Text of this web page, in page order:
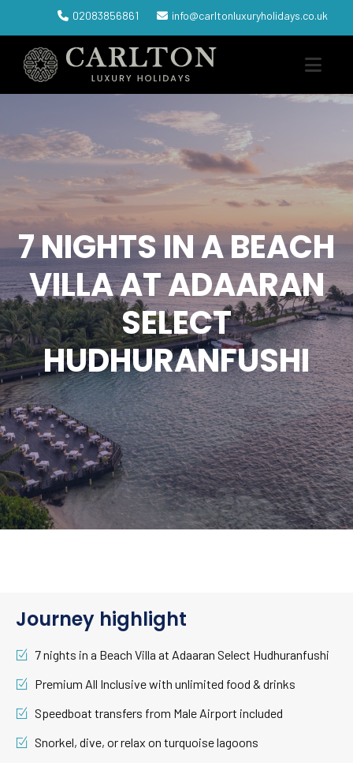
02083856861 info@carltonluxuryholidays.co.uk
7 NIGHTS IN A BEACH
VILLA AT ADAARAN
SELECT
HUDHURANFUSHI
Journey highlight
7 nights in a Beach Villa at Adaaran Select Hudhuranfushi
Premium All Inclusive with unlimited food & drinks
Speedboat transfers from Male Airport included
Snorkel, dive, or relax on turquoise lagoons